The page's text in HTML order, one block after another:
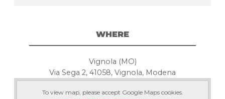
WHERE
Vignola (MO)
Via Sega 2, 41058, Vignola, Modena
To view map, please accept Google Maps cookies.